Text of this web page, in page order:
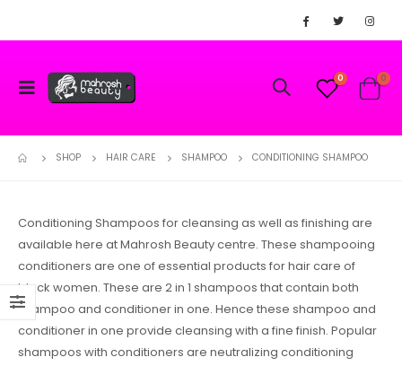
0 0
SHOP HAIR CARE SHAMPOO CONDITIONING SHAMPOO
Conditioning Shampoos for cleansing as well as finishing are
available here at Mahrosh Beauty centre. These shampooing
conditioners are one of essential products for hair care of
black women. These are 2 in 1 shampoos that contain both
shampoo and conditioner in one. Hence these shampoo and
conditioner in one provide cleansing with a fine finish. Popular
shampoos with conditioners are neutralizing conditioning